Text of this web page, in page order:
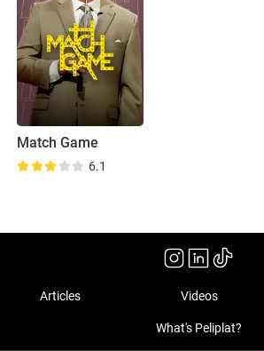
Match Game
6.1
Articles Videos
What's Peliplat?